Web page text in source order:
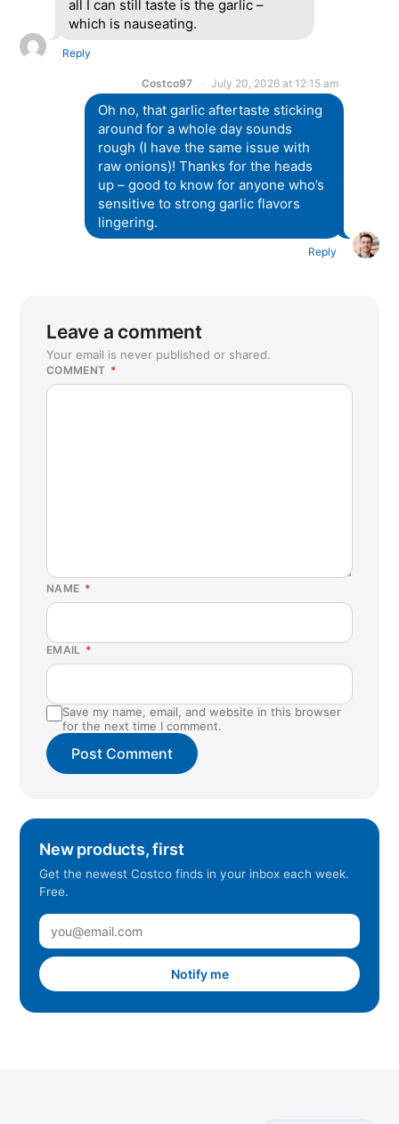
all I can still taste is the garlic –
which is nauseating.
Reply
Costco97 July 20, 2026 at 12:15 am
Oh no, that garlic aftertaste sticking
around for a whole day sounds
rough (I have the same issue with
raw onions)! Thanks for the heads
up – good to know for anyone who’s
sensitive to strong garlic flavors
lingering.
Reply
Leave a comment
Your email is never published or shared.
COMMENT *
NAME *
EMAIL *
Save my name, email, and website in this browser
for the next time I comment.
New products, first
Get the newest Costco finds in your inbox each week.
Free.
Notify me